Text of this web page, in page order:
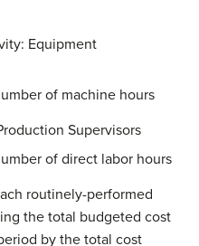
Equipment
of machine hours
Supervisors
of direct labor hours
routinely-performed
the total budgeted cost
by the total cost